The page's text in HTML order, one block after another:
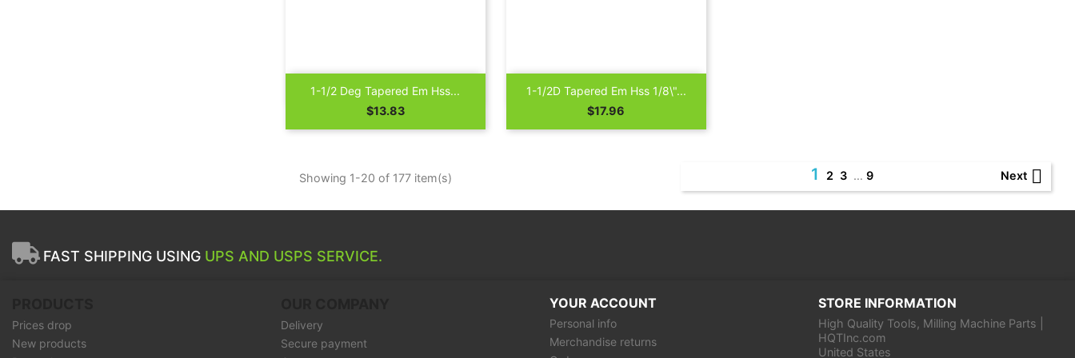
1-1/2 Deg Tapered Em Hss...
Price
$13.83
 Quick view
1-1/2D Tapered Em Hss 1/8\"...
Price
$17.96
 Quick view
Showing 1-20 of 177 item(s) 1 2 3 … 9 Next 
FAST SHIPPING USING UPS AND USPS SERVICE.
Prices drop
New products
Delivery
Secure payment
YOUR ACCOUNT
Personal info
Merchandise returns
STORE INFORMATION
High Quality Tools, Milling Machine Parts |
HQTInc.com
United States